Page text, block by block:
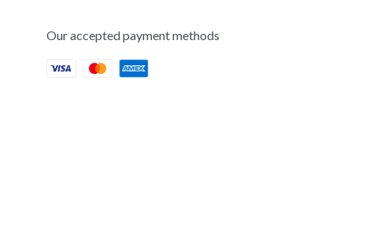
Our accepted payment methods